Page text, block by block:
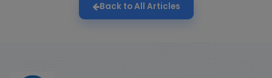
Back to All Articles